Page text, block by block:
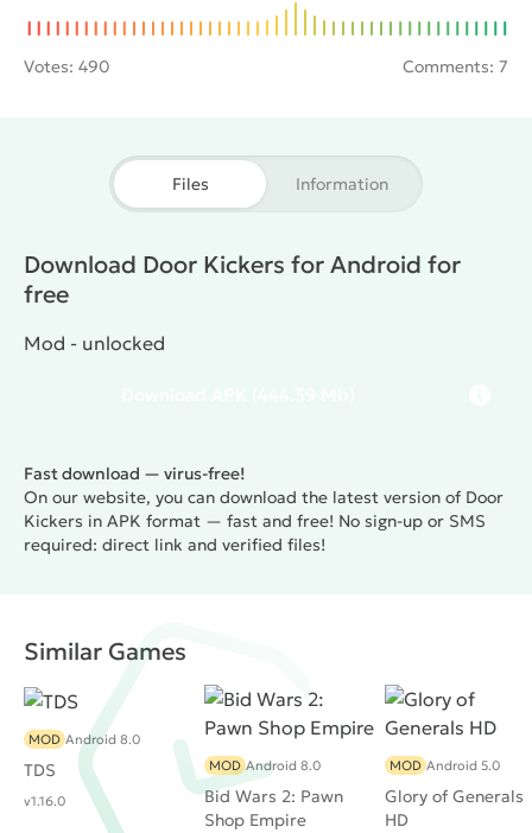
Votes: 490 Comments: 7
Files Information
Download Door Kickers for Android for
free
Mod - unlocked
Fast download — virus-free!
On our website, you can download the latest version of Door
Kickers in APK format — fast and free! No sign-up or SMS
required: direct link and verified files!
Similar Games
TDS
MOD Android 8.0
v1.16.0
Bid Wars 2: Pawn
Shop Empire
MOD Android 8.0
Glory of Generals
HD
MOD Android 5.0